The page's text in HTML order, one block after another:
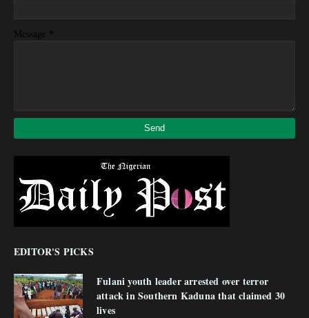
Message *
EDITOR'S PICKS
Fulani youth leader arrested over terror
attack in Southern Kaduna that claimed 30
lives